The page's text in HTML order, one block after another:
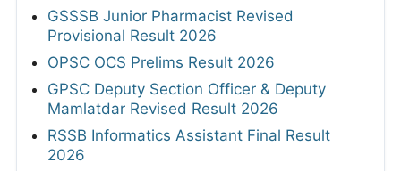
GSSSB Junior Pharmacist Revised
Provisional Result 2026
OPSC OCS Prelims Result 2026
GPSC Deputy Section Officer & Deputy
Mamlatdar Revised Result 2026
RSSB Informatics Assistant Final Result
2026